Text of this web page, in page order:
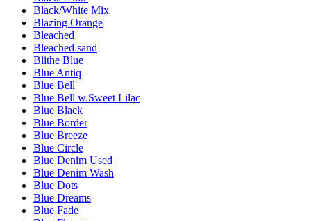
Black/White Mix
Blazing Orange
Bleached
Bleached sand
Blithe Blue
Blue Antiq
Blue Bell
Blue Bell w.Sweet Lilac
Blue Black
Blue Border
Blue Breeze
Blue Circle
Blue Denim Used
Blue Denim Wash
Blue Dots
Blue Dreams
Blue Fade